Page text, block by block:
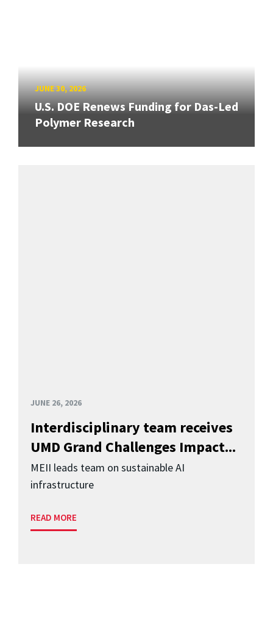
JUNE 30, 2026
U.S. DOE Renews Funding for Das-Led
Polymer Research
JUNE 26, 2026
Interdisciplinary team receives
UMD Grand Challenges Impact...
MEII leads team on sustainable AI
infrastructure
READ MORE